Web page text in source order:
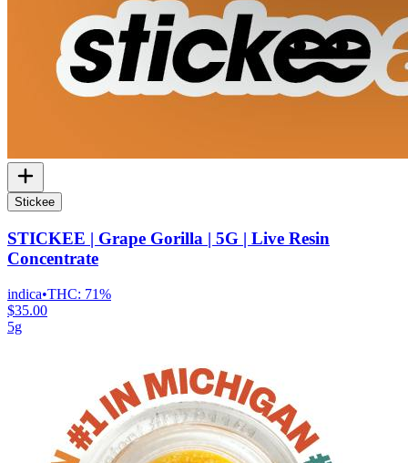
Stickee
STICKEE | Grape Gorilla | 5G | Live Resin
Concentrate
indica•THC: 71%
$35.00
5g